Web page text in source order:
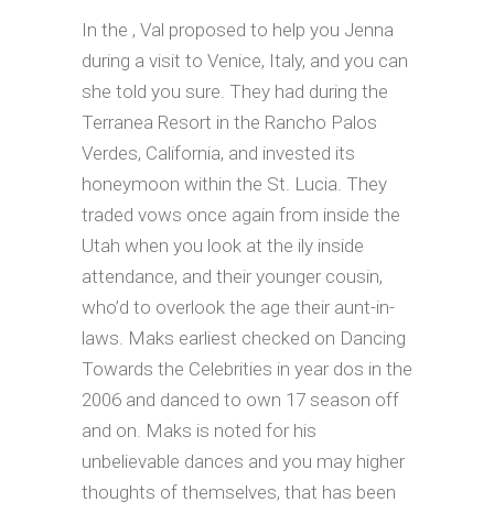
In the , Val proposed to help you Jenna
during a visit to Venice, Italy, and you can
she told you sure. They had during the
Terranea Resort in the Rancho Palos
Verdes, California, and invested its
honeymoon within the St. Lucia. They
traded vows once again from inside the
Utah when you look at the ily inside
attendance, and their younger cousin,
who’d to overlook the age their aunt-in-
laws. Maks earliest checked on Dancing
Towards the Celebrities in year dos in the
2006 and danced to own 17 season off
and on. Maks is noted for his
unbelievable dances and you may higher
thoughts of themselves, that has been